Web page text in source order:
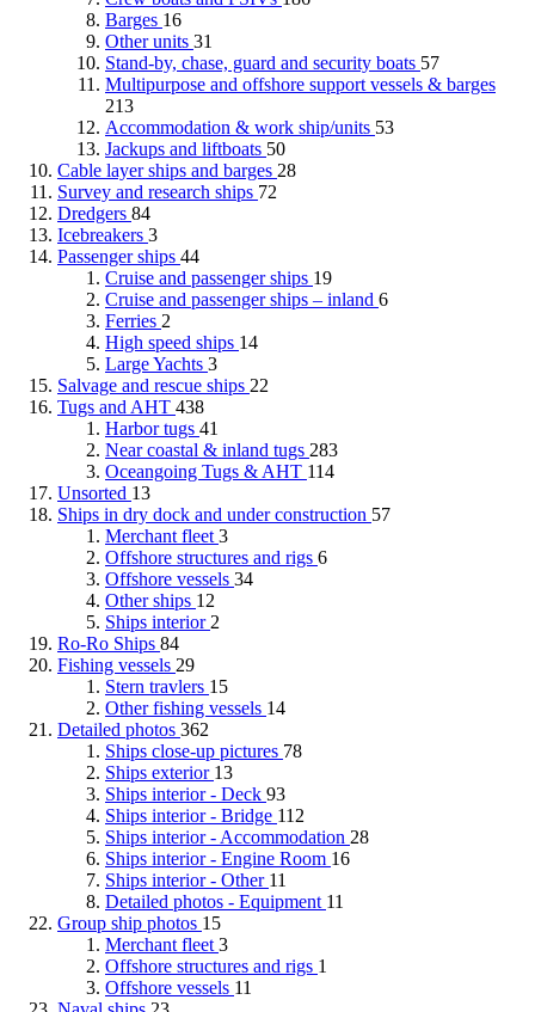
Barges 16
Other units 31
Stand-by, chase, guard and security boats 57
Multipurpose and offshore support vessels & barges
213
Accommodation & work ship/units 53
Jackups and liftboats 50
Cable layer ships and barges 28
Survey and research ships 72
Dredgers 84
Icebreakers 3
Passenger ships 44
Cruise and passenger ships 19
Cruise and passenger ships – inland 6
Ferries 2
High speed ships 14
Large Yachts 3
Salvage and rescue ships 22
Tugs and AHT 438
Harbor tugs 41
Near coastal & inland tugs 283
Oceangoing Tugs & AHT 114
Unsorted 13
Ships in dry dock and under construction 57
Merchant fleet 3
Offshore structures and rigs 6
Offshore vessels 34
Other ships 12
Ships interior 2
Ro-Ro Ships 84
Fishing vessels 29
Stern travlers 15
Other fishing vessels 14
Detailed photos 362
Ships close-up pictures 78
Ships exterior 13
Ships interior - Deck 93
Ships interior - Bridge 112
Ships interior - Accommodation 28
Ships interior - Engine Room 16
Ships interior - Other 11
Detailed photos - Equipment 11
Group ship photos 15
Merchant fleet 3
Offshore structures and rigs 1
Offshore vessels 11